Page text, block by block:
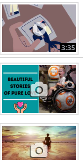
3:35